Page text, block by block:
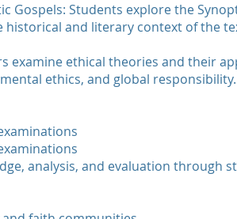
Gospels: Students explore the
historical and literary context of the
examine ethical theories and their
ethics, and global responsibility.
analysis, and evaluation through